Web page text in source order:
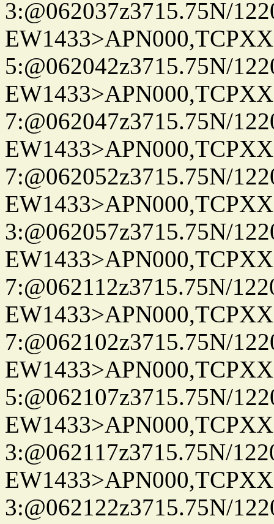
3:@062037z3715.75N/
5:@062042z3715.75N/
7:@062047z3715.75N/
7:@062052z3715.75N/
3:@062057z3715.75N/
7:@062112z3715.75N/
7:@062102z3715.75N/
5:@062107z3715.75N/
3:@062117z3715.75N/
3:@062122z3715.75N/